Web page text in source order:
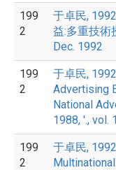
199
2
于卓民,
益:多重技術
Dec. 1992
199
2
于卓民,
Advertising
National
1988, '., vol.
199
2
于卓民,